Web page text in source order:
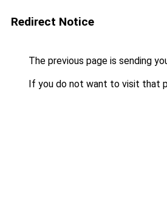
Redirect Notice
The previous page is sending
If you do not want to visit that